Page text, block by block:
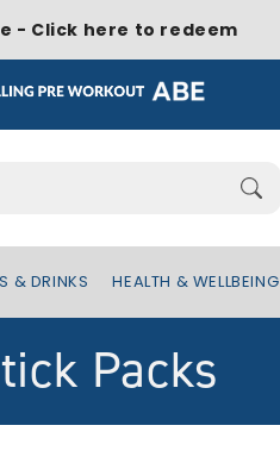
& DRINKS HEALTH & WELLBEING
Packs
- Click here to redeem